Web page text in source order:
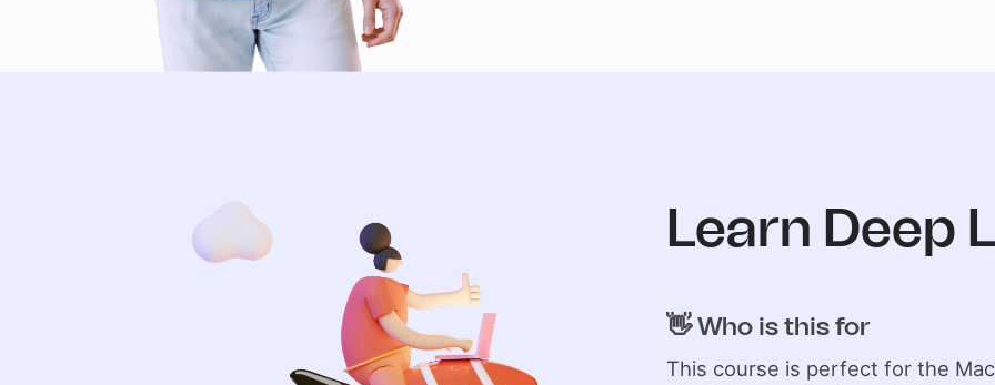
Learn Deep
👋 Who is this for
This course is perfect for the